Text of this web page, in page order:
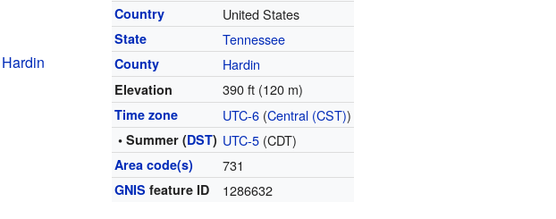
Country United States
State Tennessee
County Hardin
Elevation 390 ft (120 m)
Time zone UTC-6 (Central (CST))
• Summer (DST) UTC-5 (CDT)
Area code(s) 731
GNIS feature ID 1286632
Hardin